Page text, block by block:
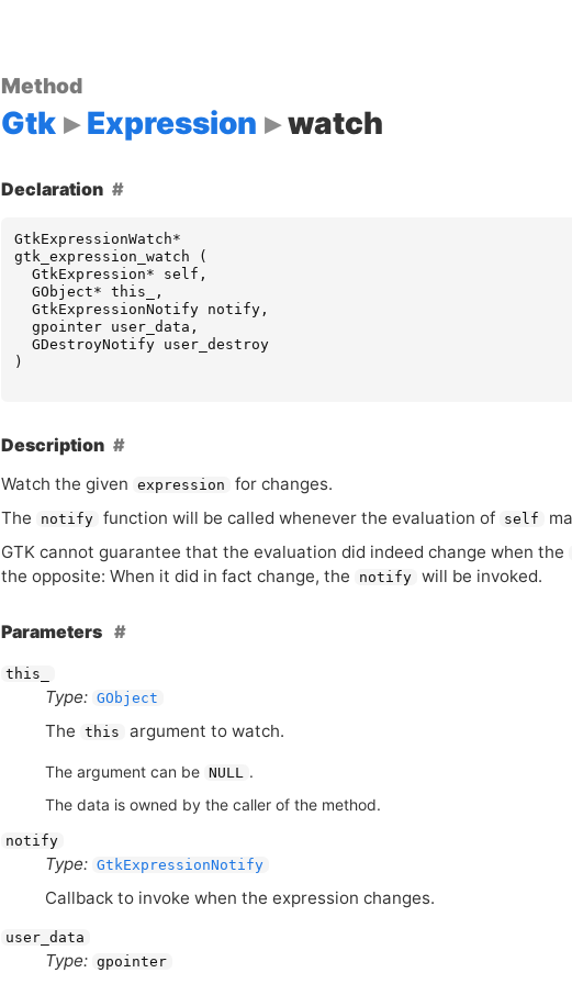
Method
Gtk Expression watch
Declaration
GtkExpressionWatch*
gtk_expression_watch
(
GtkExpression* self ,
GObject* this_
,
GtkExpressionNotify
notify,
gpointer
user_data ,
GDestroyNotify
user_destroy
)
Description
Watch the given expression
for changes.
The
notify function will be called whenever the evaluation of self
GTKcannot guarantee that the evaluation did indeed change when the
the opposite: When it did in fact change, the
notify will be invoked.
Parameters
this_
Type: GObject
The this argument to watch.
The argument can be NULL .
The data is owned by the caller of the method.
notify
Type: GtkExpressionNotify
Callback to invoke when the expression changes.
user_data
Type: gpointer